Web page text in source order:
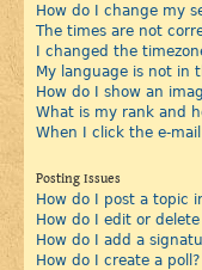
How do I change my
The times are not
I changed the
My language is not in
How do I show an
What is my rank and
When I click the e-
Posting Issues
How do I post a topic
How do I edit or
How do I add a
How do I create a poll?